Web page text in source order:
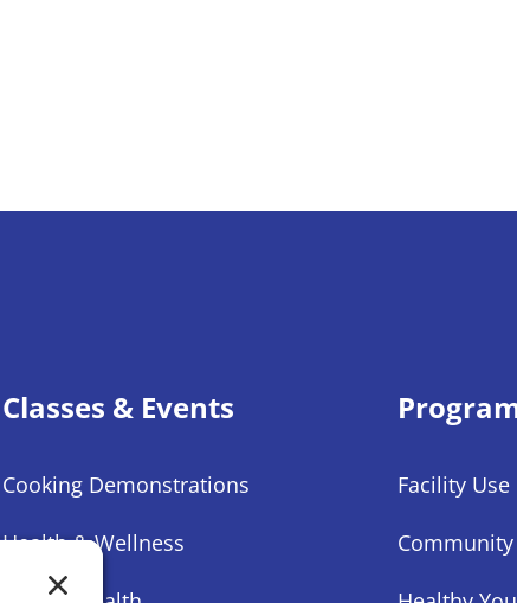
Classes & Events
Cooking Demonstrations
Health & Wellness
Facility Use
Community